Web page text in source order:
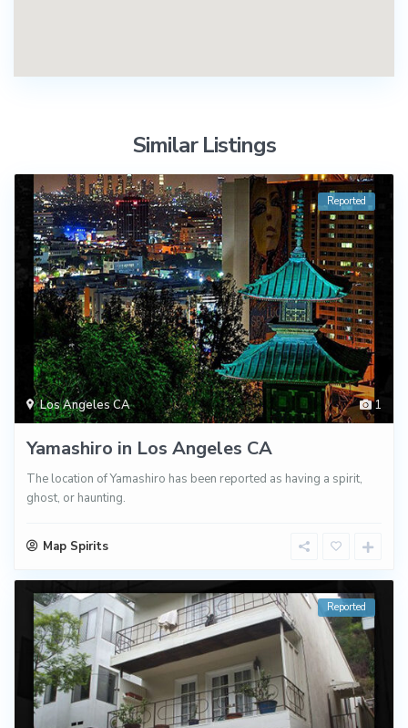
Similar Listings
1
Los Angeles CA
Reported
Yamashiro in Los Angeles CA
The location of Yamashiro has been reported as having a spirit,
ghost, or haunting.
Map Spirits
Reported